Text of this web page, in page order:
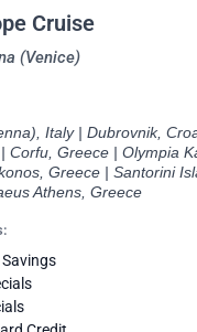
Cruise
(Venice)
Italy | Dubrovnik,
Corfu, Greece | Olympia
Greece | Santorini
Athens, Greece